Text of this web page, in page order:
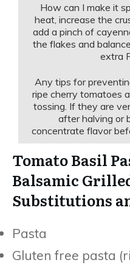
How can I make it
heat, increase the
add a pinch of
the flakes and
extra
Any tips for
ripe cherry tomatoes
tossing. If they are
after halving or
concentrate flavor
Tomato Basil
Balsamic
Substitutions
Pasta
Gluten free pasta